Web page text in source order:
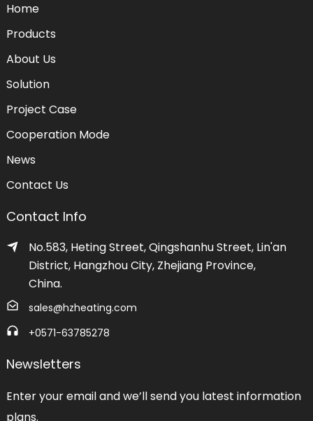
Home
Products
About Us
Solution
Project Case
Cooperation Mode
News
Contact Us
Contact Info
No.583, Heting Street, Qingshanhu Street, Lin'an
District, Hangzhou City, Zhejiang Province,
China.
sales@hzheating.com
+0571-63785278
Newsletters
Enter your email and we’ll send you latest information
plans.